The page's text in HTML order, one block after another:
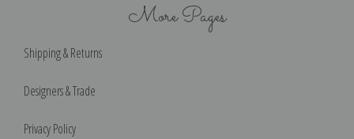
More Pages
Shipping & Returns
Designers & Trade
Privacy Policy